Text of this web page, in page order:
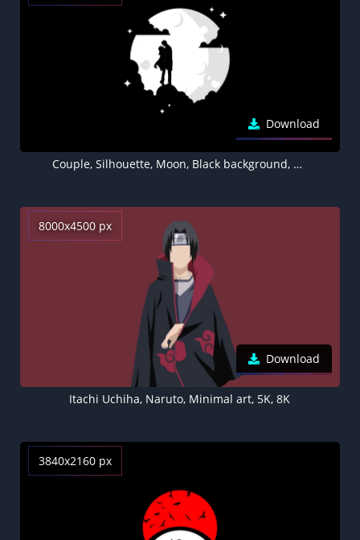
Download
Couple, Silhouette, Moon, Black background, AMOLED
8000x4500 px
Download
Itachi Uchiha, Naruto, Minimal art, 5K, 8K
3840x2160 px